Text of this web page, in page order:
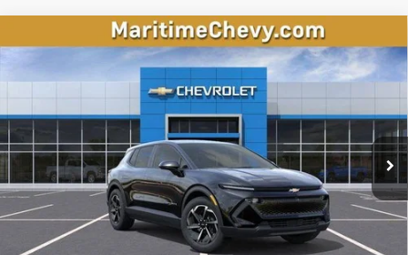
New 2026Chevrolet Equinox EVLT
3GN7DMRP6TS143386 Stock:26093EModel:
Dealer Fleet Grounded Stock Ext. Int.
FINANCE LEASE
$1,696
SAVINGS
$35,797
CONDITIONAL OFFER
Less
MSRP: $36,694
Compare Vehicle